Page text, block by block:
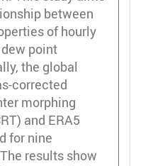
between
of hourly
point
the global
corrected
morphing
and ERA5
for nine
results show